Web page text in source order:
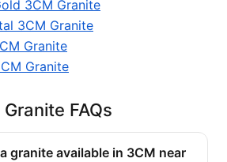
3CM Granite
3CM Granite
Granite
Granite
FAQs
granite available in 3CM near